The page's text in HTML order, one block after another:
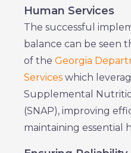
Human Services
The successful
balance can be seen
of the Georgia
Services which
Supplemental
(SNAP), improving
maintaining essential